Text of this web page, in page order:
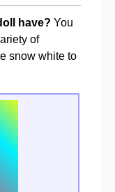
have? You
of
snow white to